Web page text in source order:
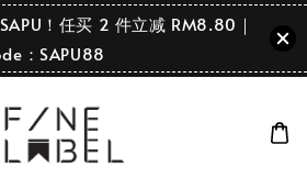
！任买 2 件立减 RM8.80｜
：SAPU88